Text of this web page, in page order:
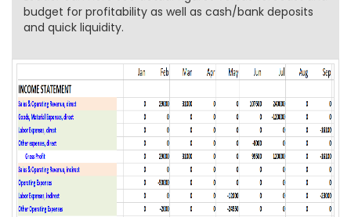
budget for profitability as well as cash/bank deposits
and quick liquidity.